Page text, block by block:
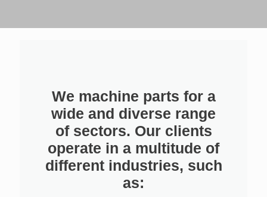
We machine parts for a
wide and diverse range
of sectors. Our clients
operate in a multitude of
different industries, such
as: